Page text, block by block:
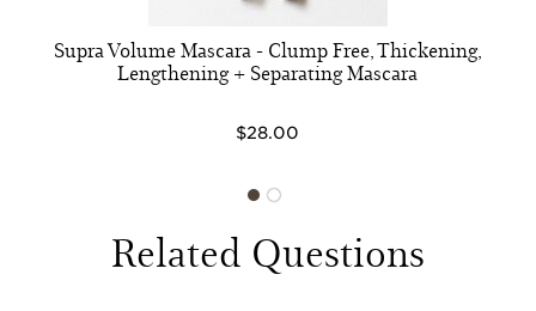
Supra Volume Mascara - Clump Free, Thickening,
Lengthening + Separating Mascara
$28.00
Related Questions